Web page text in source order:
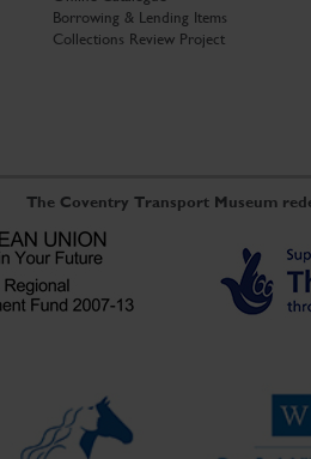
Borrowing & Lending Items
Collections Review Project
The Coventry Transport Museum